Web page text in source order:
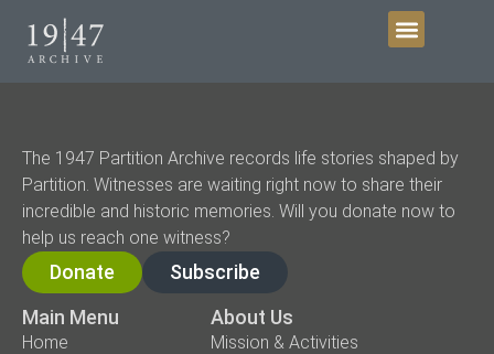
The 1947 Partition Archive records life stories shaped by
Partition. Witnesses are waiting right now to share their
incredible and historic memories. Will you donate now to
help us reach one witness?
Donate
Subscribe
Main Menu
Home
About Us
Mission & Activities